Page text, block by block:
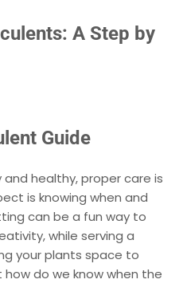
A Step by
Guide
healthy, proper care is
is knowing when and
can be a fun way to
while serving a
your plants space to
do we know when the